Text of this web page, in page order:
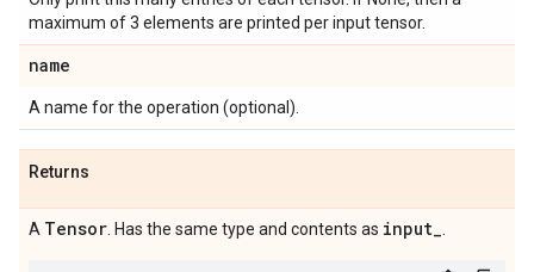
maximum of 3 elements are printed per input tensor.
name
A name for the operation (optional).
Returns
A Tensor . Has the same type and contents as input_